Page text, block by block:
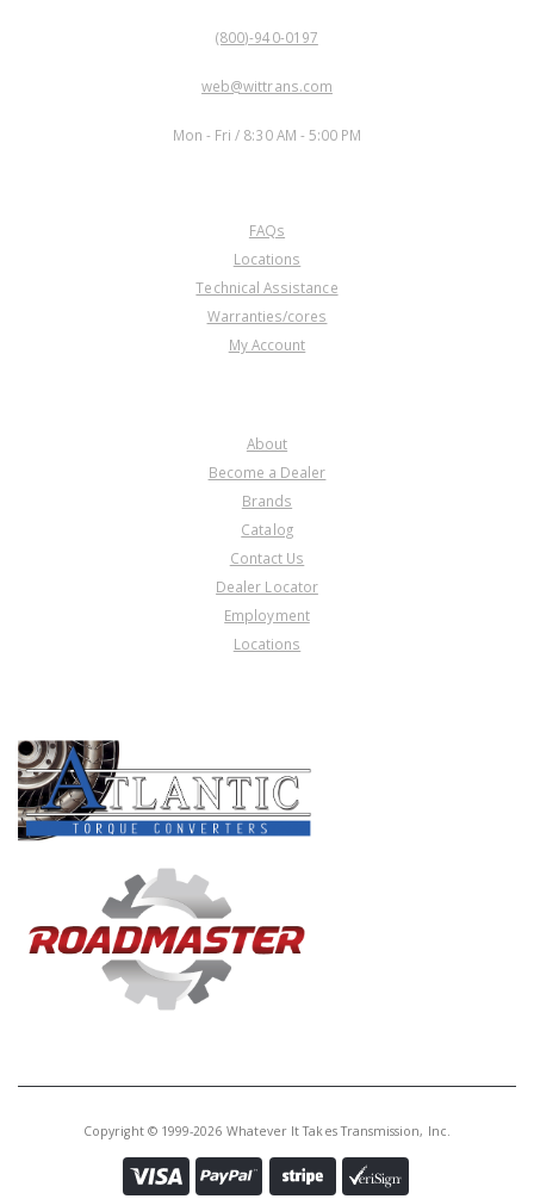
(800)-940-0197
web@wittrans.com
Mon - Fri / 8:30 AM - 5:00 PM
FAQs
Locations
Technical Assistance
Warranties/cores
My Account
About
Become a Dealer
Brands
Catalog
Contact Us
Dealer Locator
Employment
Locations
Copyright © 1999-2026 Whatever It Takes Transmission, Inc.